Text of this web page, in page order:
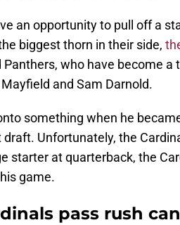
an opportunity to pull off a
biggest thorn in their side,
Panthers, who have become
and Sam Darnold.
something when he
draft. Unfortunately, the
starter at quarterback, the
game.
pass rush